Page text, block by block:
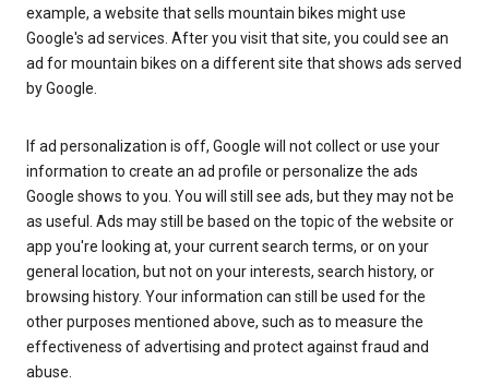
example, a website that sells mountain bikes might use
Google's ad services. After you visit that site, you could see an
ad for mountain bikes on a different site that shows ads served
by Google.
If ad personalization is off, Google will not collect or use your
information to create an ad profile or personalize the ads
Google shows to you. You will still see ads, but they may not be
as useful. Ads may still be based on the topic of the website or
app you're looking at, your current search terms, or on your
general location, but not on your interests, search history, or
browsing history. Your information can still be used for the
other purposes mentioned above, such as to measure the
effectiveness of advertising and protect against fraud and
abuse.